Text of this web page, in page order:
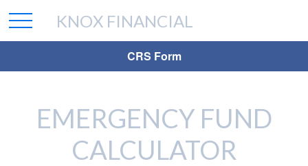
CRS Form
KNOX FINANCIAL
EMERGENCY FUND
CALCULATOR